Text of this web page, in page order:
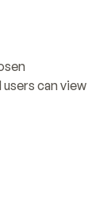
can view